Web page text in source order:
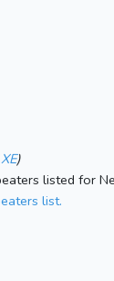
)
listed for
list.